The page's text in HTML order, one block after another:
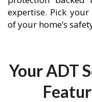
expertise. Pick
of your home’s
Your ADT